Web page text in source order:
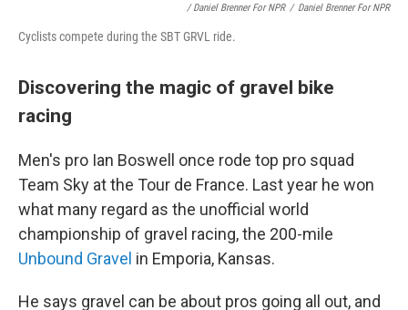
/ Daniel Brenner For NPR / Daniel Brenner For NPR
Cyclists compete during the SBT GRVL ride.
Discovering the magic of gravel bike
racing
Men's pro Ian Boswell once rode top pro squad
Team Sky at the Tour de France. Last year he won
what many regard as the unofficial world
championship of gravel racing, the 200-mile
Unbound Gravel in Emporia, Kansas.
He says gravel can be about pros going all out, and